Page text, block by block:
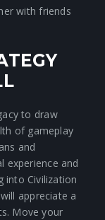
with friends
to draw
of gameplay
and
experience and
into Civilization
appreciate a
Move your